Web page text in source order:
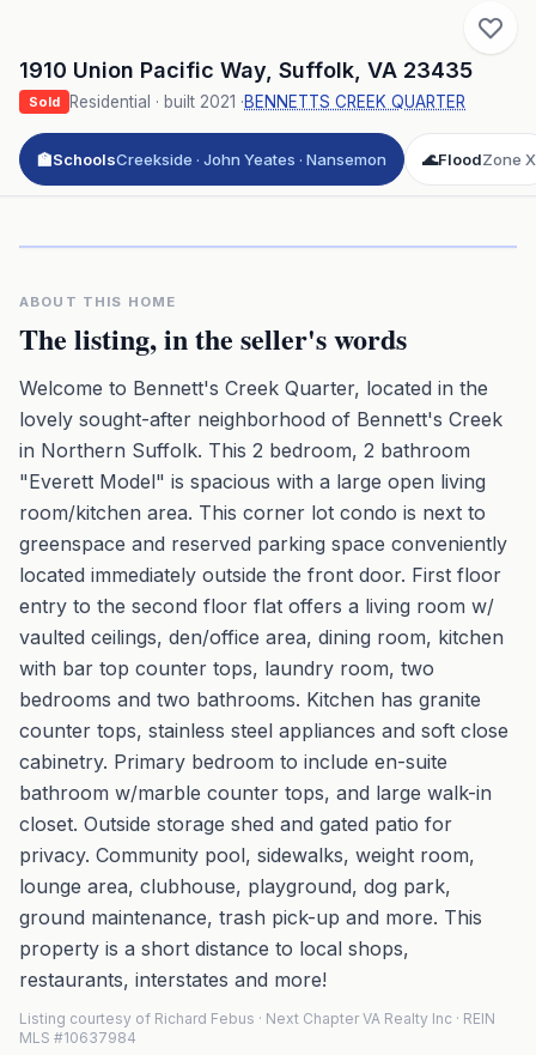
1910 Union Pacific Way Suffolk VA 23435
Sold Residential · built 2021 ·BENNETTS CREEK QUARTER
🏫SchoolsCreekside · John Yeates · Nansemon 🌊FloodZone X
ABOUT THIS HOME
The listing, in the seller's words
Welcome to Bennett's Creek Quarter, located in the
lovely sought-after neighborhood of Bennett's Creek
in Northern Suffolk. This 2 bedroom, 2 bathroom
"Everett Model" is spacious with a large open living
room/kitchen area. This corner lot condo is next to
greenspace and reserved parking space conveniently
located immediately outside the front door. First floor
entry to the second floor flat offers a living room w/
vaulted ceilings, den/office area, dining room, kitchen
with bar top counter tops, laundry room, two
bedrooms and two bathrooms. Kitchen has granite
counter tops, stainless steel appliances and soft close
cabinetry. Primary bedroom to include en-suite
bathroom w/marble counter tops, and large walk-in
closet. Outside storage shed and gated patio for
privacy. Community pool, sidewalks, weight room,
lounge area, clubhouse, playground, dog park,
ground maintenance, trash pick-up and more. This
property is a short distance to local shops,
restaurants, interstates and more!
Listing courtesy of Richard Febus · Next Chapter VA Realty Inc · REIN
MLS #10637984